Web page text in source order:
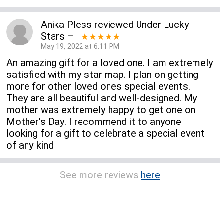
Anika Pless reviewed Under Lucky
Stars – ★★★★★
May 19, 2022 at 6:11 PM
An amazing gift for a loved one. I am extremely
satisfied with my star map. I plan on getting
more for other loved ones special events.
They are all beautiful and well-designed. My
mother was extremely happy to get one on
Mother's Day. I recommend it to anyone
looking for a gift to celebrate a special event
of any kind!
See more reviews here